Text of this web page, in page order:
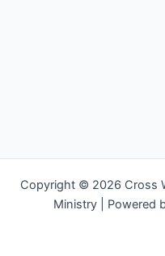
Copyright © 2026 Cross
Ministry | Powered